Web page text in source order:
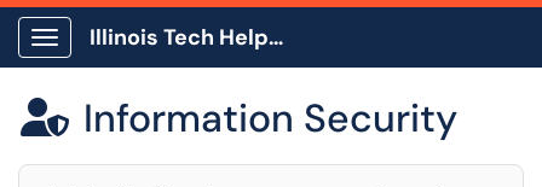
Show Applications Menu
Illinois Tech Help Center
 Information Security